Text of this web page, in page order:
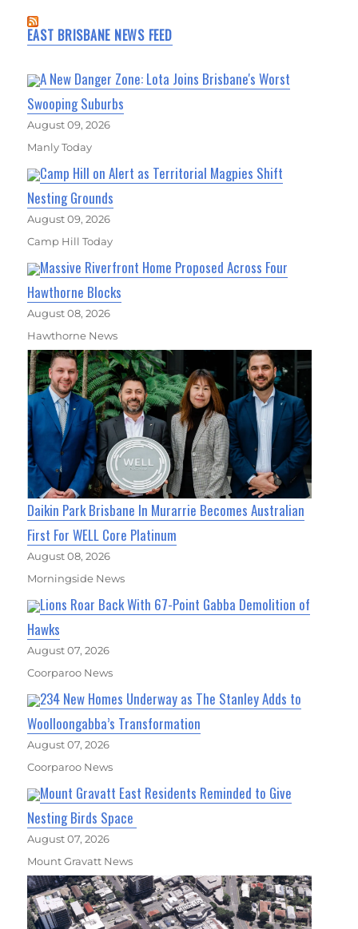
EAST BRISBANE NEWS FEED
A New Danger Zone: Lota Joins Brisbane's Worst
Swooping Suburbs
August 09, 2026
Manly Today
Camp Hill on Alert as Territorial Magpies Shift
Nesting Grounds
August 09, 2026
Camp Hill Today
Massive Riverfront Home Proposed Across Four
Hawthorne Blocks
August 08, 2026
Hawthorne News
Daikin Park Brisbane In Murarrie Becomes Australian
First For WELL Core Platinum
August 08, 2026
Morningside News
Lions Roar Back With 67-Point Gabba Demolition of
Hawks
August 07, 2026
Coorparoo News
234 New Homes Underway as The Stanley Adds to
Woolloongabba’s Transformation
August 07, 2026
Coorparoo News
Mount Gravatt East Residents Reminded to Give
Nesting Birds Space
August 07, 2026
Mount Gravatt News